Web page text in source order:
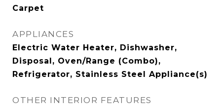
Carpet
APPLIANCES
Electric Water Heater, Dishwasher,
Disposal, Oven/Range (Combo),
Refrigerator, Stainless Steel Appliance(s)
OTHER INTERIOR FEATURES